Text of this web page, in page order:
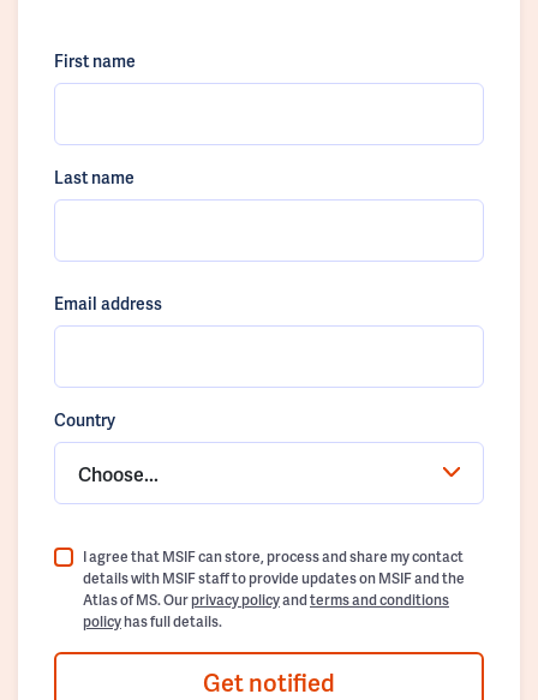
First name
Last name
Email address
Country
Choose...
I agree that MSIF can store, process and share my contact
details with MSIF staff to provide updates on MSIF and the
Atlas of MS. Ourprivacy policyandterms and conditions
policyhas full details.
Get notified